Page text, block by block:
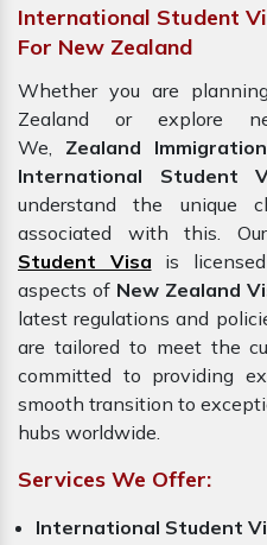
International Student
For New Zealand
Whether you are
Zealand or explore
We, Zealand
International Student
understand the unique
associated with this.
Student Visa is
aspects of New Zealand
latest regulations and
are tailored to meet the
committed to providing
smooth transition to
hubs worldwide.
Services We Offer:
International Student